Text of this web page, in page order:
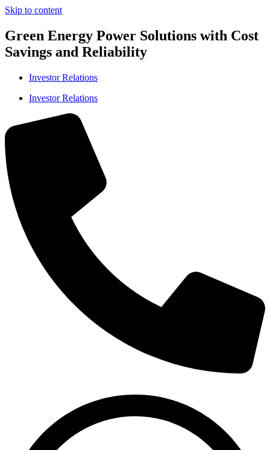
Skip to content
Green Energy Power Solutions with Cost
Savings and Reliability
Investor Relations
Investor Relations